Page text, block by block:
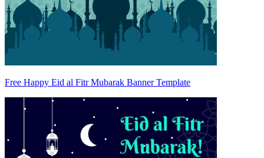
Free Happy Eid al Fitr Mubarak Banner Template